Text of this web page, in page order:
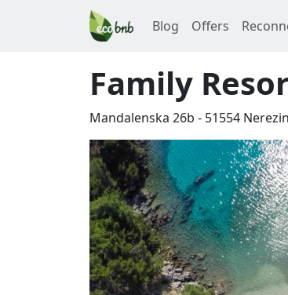
Blog Offers
Family
Mandalenska 26b - 51554